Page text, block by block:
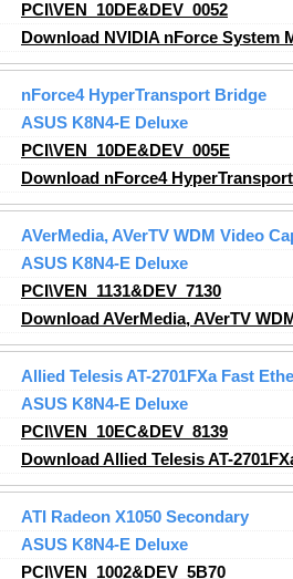
PCI\VEN_10DE&DEV_0052
Download NVIDIA nForce System
nForce4 HyperTransport Bridge
ASUS K8N4-E Deluxe
PCI\VEN_10DE&DEV_005E
Download nForce4
AVerMedia, AVerTV WDM Video
ASUS K8N4-E Deluxe
PCI\VEN_1131&DEV_7130
Download AVerMedia, AVerTV
Allied Telesis AT-2701FXa Fast
ASUS K8N4-E Deluxe
PCI\VEN_10EC&DEV_8139
Download Allied Telesis AT-
ATI Radeon X1050 Secondary
ASUS K8N4-E Deluxe
PCI\VEN_1002&DEV_5B70